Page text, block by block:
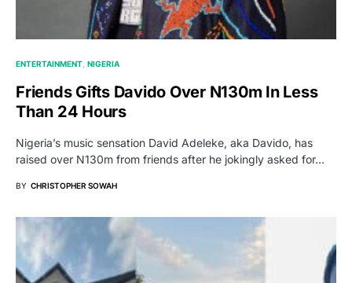
ENTERTAINMENT NIGERIA
Friends Gifts Davido Over N130m In Less
Than 24 Hours
Nigeria’s music sensation David Adeleke, aka Davido, has
raised over N130m from friends after he jokingly asked for…
BY CHRISTOPHER SOWAH